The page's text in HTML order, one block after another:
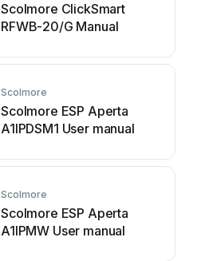
Scolmore ClickSmart
RFWB-20/G Manual
Scolmore
Scolmore ESP Aperta
A1IPDSM1 User manual
Scolmore
Scolmore ESP Aperta
A1IPMW User manual